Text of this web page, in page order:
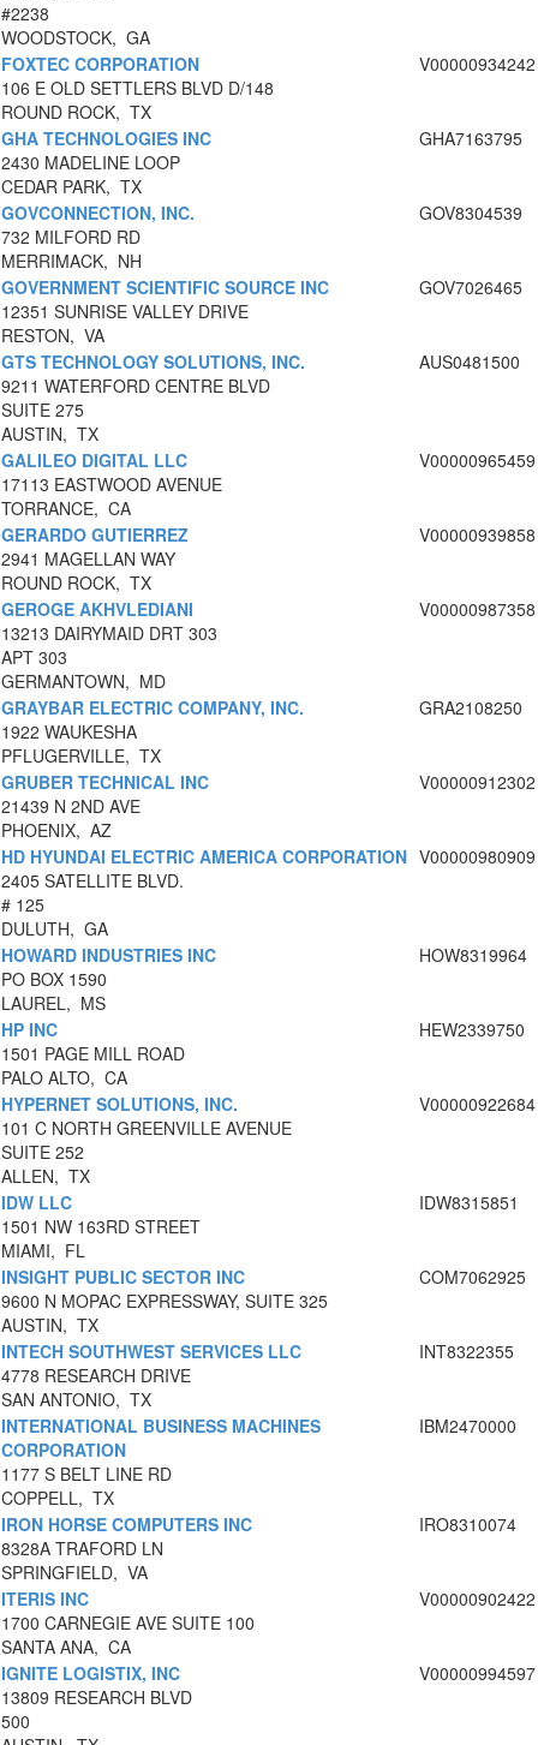
#2238
WOODSTOCK, GA
FOXTEC CORPORATION
106 E OLD SETTLERS BLVD D/148
ROUND ROCK, TX
V00000934242
GHA TECHNOLOGIES INC
2430 MADELINE LOOP
CEDAR PARK, TX
GHA7163795
GOVCONNECTION, INC.
732 MILFORD RD
MERRIMACK, NH
GOV8304539
GOVERNMENT SCIENTIFIC SOURCE INC
12351 SUNRISE VALLEY DRIVE
RESTON, VA
GOV7026465
GTS TECHNOLOGY SOLUTIONS, INC.
9211 WATERFORD CENTRE BLVD
SUITE 275
AUSTIN, TX
AUS0481500
GALILEO DIGITAL LLC
17113 EASTWOOD AVENUE
TORRANCE, CA
V00000965459
GERARDO GUTIERREZ
2941 MAGELLAN WAY
ROUND ROCK, TX
V00000939858
GEROGE AKHVLEDIANI
13213 DAIRYMAID DRT 303
APT 303
GERMANTOWN, MD
V00000987358
GRAYBAR ELECTRIC COMPANY, INC.
1922 WAUKESHA
PFLUGERVILLE, TX
GRA2108250
GRUBER TECHNICAL INC
21439 N 2ND AVE
PHOENIX, AZ
V00000912302
HD HYUNDAI ELECTRIC AMERICA CORPORATION
2405 SATELLITE BLVD.
# 125
DULUTH, GA
V00000980909
HOWARD INDUSTRIES INC
PO BOX 1590
LAUREL, MS
HOW8319964
HP INC
1501 PAGE MILL ROAD
PALO ALTO, CA
HEW2339750
HYPERNET SOLUTIONS, INC.
101 C NORTH GREENVILLE AVENUE
SUITE 252
ALLEN, TX
V00000922684
IDW LLC
1501 NW 163RD STREET
MIAMI, FL
IDW8315851
INSIGHT PUBLIC SECTOR INC
9600 N MOPAC EXPRESSWAY, SUITE 325
AUSTIN, TX
COM7062925
INTECH SOUTHWEST SERVICES LLC
4778 RESEARCH DRIVE
SAN ANTONIO, TX
INT8322355
INTERNATIONAL BUSINESS MACHINES
CORPORATION
1177 S BELT LINE RD
COPPELL, TX
IBM2470000
IRON HORSE COMPUTERS INC
8328A TRAFORD LN
SPRINGFIELD, VA
IRO8310074
ITERIS INC
1700 CARNEGIE AVE SUITE 100
SANTA ANA, CA
V00000902422
IGNITE LOGISTIX, INC
13809 RESEARCH BLVD
500
V00000994597